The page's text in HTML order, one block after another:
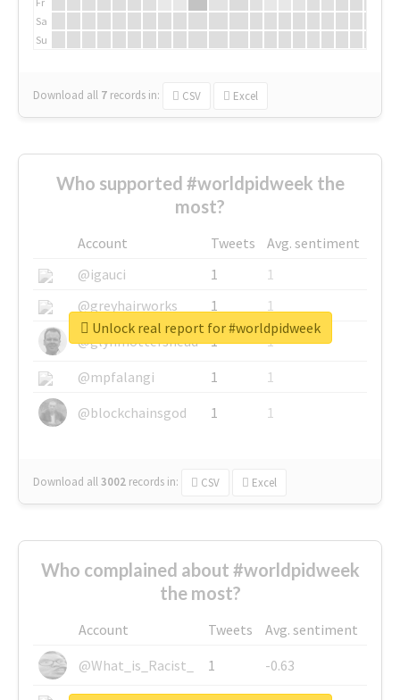
Sa
Su
Download all 7 records in: CSV Excel
Who supported #worldpidweek the
most?
Account Tweets
Avg. sentiment
@igauci
1
1
@greyhairworks
1
1
@glynmottershead
1
1
@mpfalangi
1
1
@blockchainsgod
1 1
Download all3002 records in: CSV Excel
Unlock real report for #worldpidweek
Who complained about #worldpidweek
the most?
Account Tweets
Avg. sentiment
@What_is_Racist_
1
-0.63